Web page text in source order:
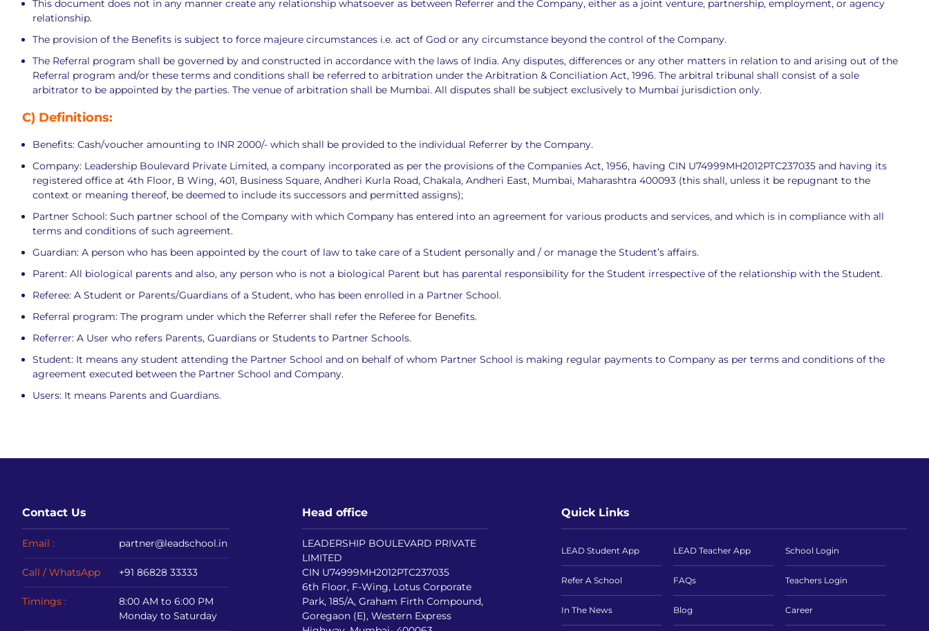
This document does not in any manner create any relationship whatsoever as between Referrer and the Company, either as a joint venture, partnership, employment, or agency
relationship.
The provision of the Benefits is subject to force majeure circumstances i.e. act of God or any circumstance beyond the control of the Company.
The Referral program shall be governed by and constructed in accordance with the laws of India. Any disputes, differences or any other matters in relation to and arising out of the
Referral program and/or these terms and conditions shall be referred to arbitration under the Arbitration & Conciliation Act, 1996. The arbitral tribunal shall consist of a sole
arbitrator to be appointed by the parties. The venue of arbitration shall be Mumbai. All disputes shall be subject exclusively to Mumbai jurisdiction only.
C) Definitions:
Benefits: Cash/voucher amounting to INR 2000/- which shall be provided to the individual Referrer by the Company.
Company: Leadership Boulevard Private Limited, a company incorporated as per the provisions of the Companies Act, 1956, having CIN U74999MH2012PTC237035 and having its
registered office at 4th Floor, B Wing, 401, Business Square, Andheri Kurla Road, Chakala, Andheri East, Mumbai, Maharashtra 400093 (this shall, unless it be repugnant to the
context or meaning thereof, be deemed to include its successors and permitted assigns);
Partner School: Such partner school of the Company with which Company has entered into an agreement for various products and services, and which is in compliance with all
terms and conditions of such agreement.
Guardian: A person who has been appointed by the court of law to take care of a Student personally and / or manage the Student’s affairs.
Parent: All biological parents and also, any person who is not a biological Parent but has parental responsibility for the Student irrespective of the relationship with the Student.
Referee: A Student or Parents/Guardians of a Student, who has been enrolled in a Partner School.
Referral program: The program under which the Referrer shall refer the Referee for Benefits.
Referrer: A User who refers Parents, Guardians or Students to Partner Schools.
Student: It means any student attending the Partner School and on behalf of whom Partner School is making regular payments to Company as per terms and conditions of the
agreement executed between the Partner School and Company.
Users: It means Parents and Guardians.
Contact Us
Email : partner@leadschool.in
Call / WhatsApp +91 86828 33333
Timings :
8:00 AM to 6:00 PM
Monday to Saturday
Head office
LEADERSHIP BOULEVARD PRIVATE
LIMITED
CIN U74999MH2012PTC237035
6th Floor, F-Wing, Lotus Corporate
Park, 185/A, Graham Firth Compound,
Goregaon (E), Western Express
Quick Links
LEAD Student App LEAD Teacher App School Login
Refer A School FAQs Teachers Login
In The News Blog Career